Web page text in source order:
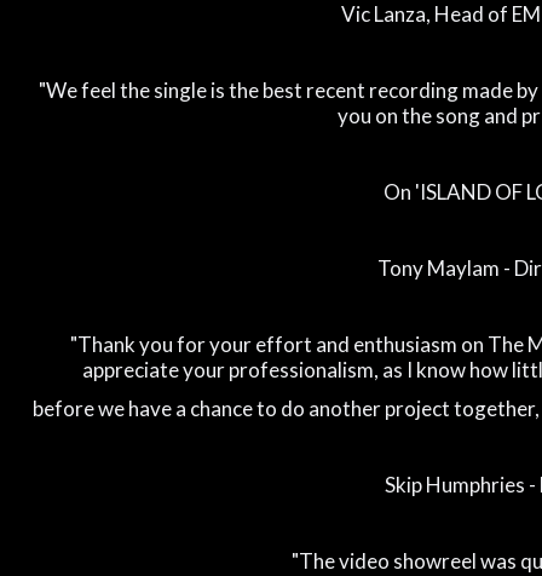
Vic Lanza, Head of
"We feel the single is the best recent recording made
you on the song and
On 'ISLAND OF
Tony Maylam -
"Thank you for your effort and enthusiasm on The
appreciate your professionalism, as I know how
before we have a chance to do another project
Skip Humphries -
"The video showreel was